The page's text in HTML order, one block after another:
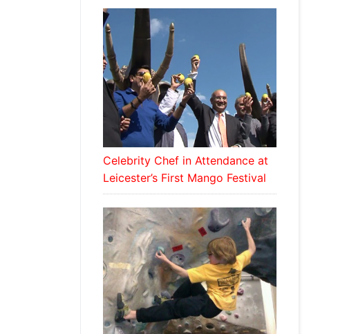
Celebrity Chef in Attendance at
Leicester’s First Mango Festival